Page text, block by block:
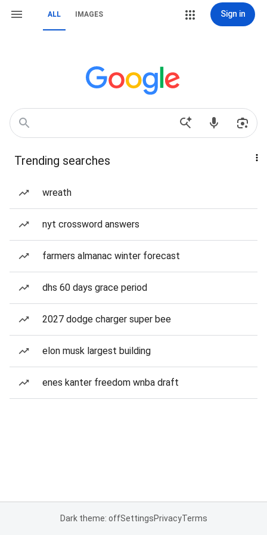
ALL IMAGES Sign in
Trending searches
wreath
nyt crossword answers
farmers almanac winter forecast
dhs 60 days grace period
2027 dodge charger super bee
elon musk largest building
enes kanter freedom wnba draft
Dark theme: offSettingsPrivacyTerms